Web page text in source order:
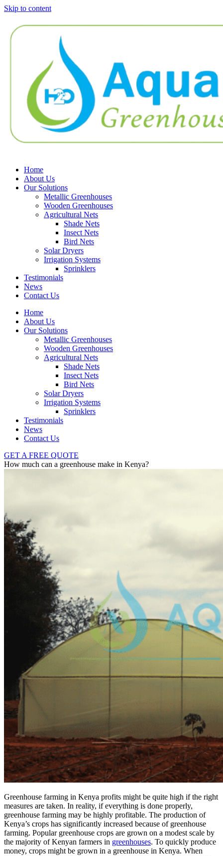
Skip to content
Home
About Us
Our Solutions
Metallic Greenhouses
Wooden Greenhouses
Agricultural Nets
Shade Nets
Insect Nets
Bird Nets
Solar Dryers
Irrigation Systems
Sprinklers
Testimonials
News
Contact Us
Home
About Us
Our Solutions
Metallic Greenhouses
Wooden Greenhouses
Agricultural Nets
Shade Nets
Insect Nets
Bird Nets
Solar Dryers
Irrigation Systems
Sprinklers
Testimonials
News
Contact Us
GET A FREE QUOTE
How much can a greenhouse make in Kenya?
Greenhouse farming in Kenya profits might be quite high if the right
measures are taken. In reality, if everything is done properly,
greenhouse farming may be highly profitable. The production of
Kenya’s crops has significantly increased because of greenhouse
farming. Popular greenhouse crops are grown on a modest scale by
the majority of Kenyan farmers in greenhouses. To quickly produce
money, crops might be grown in a greenhouse in Kenya. When